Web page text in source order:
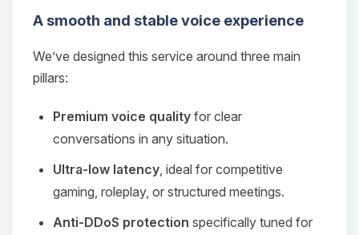
A smooth and stable voice experience
We’ve designed this service around three main
pillars:
Premium voice quality for clear
conversations in any situation.
Ultra‑low latency , ideal for competitive
gaming, roleplay, or structured meetings.
Anti‑DDoS protection specifically tuned for